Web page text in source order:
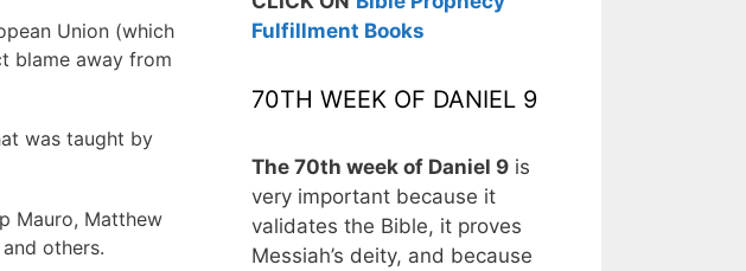
Union (which
blame away from
was taught by
Mauro, Matthew
others.
Fulfillment Books
70TH WEEK OF DANIEL 9
The 70th week of Daniel 9 is
very important because it
validates the Bible, it proves
Messiah’s deity, and because